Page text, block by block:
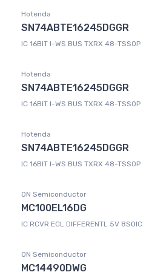
Hotenda
SN74ABTE16245DGGR
IC 16BIT I-WS BUS TXRX 48-TSSOP
Hotenda
SN74ABTE16245DGGR
IC 16BIT I-WS BUS TXRX 48-TSSOP
Hotenda
SN74ABTE16245DGGR
IC 16BIT I-WS BUS TXRX 48-TSSOP
ON Semiconductor
MC100EL16DG
IC RCVR ECL DIFFERENTL 5V 8SOIC
ON Semiconductor
MC14490DWG